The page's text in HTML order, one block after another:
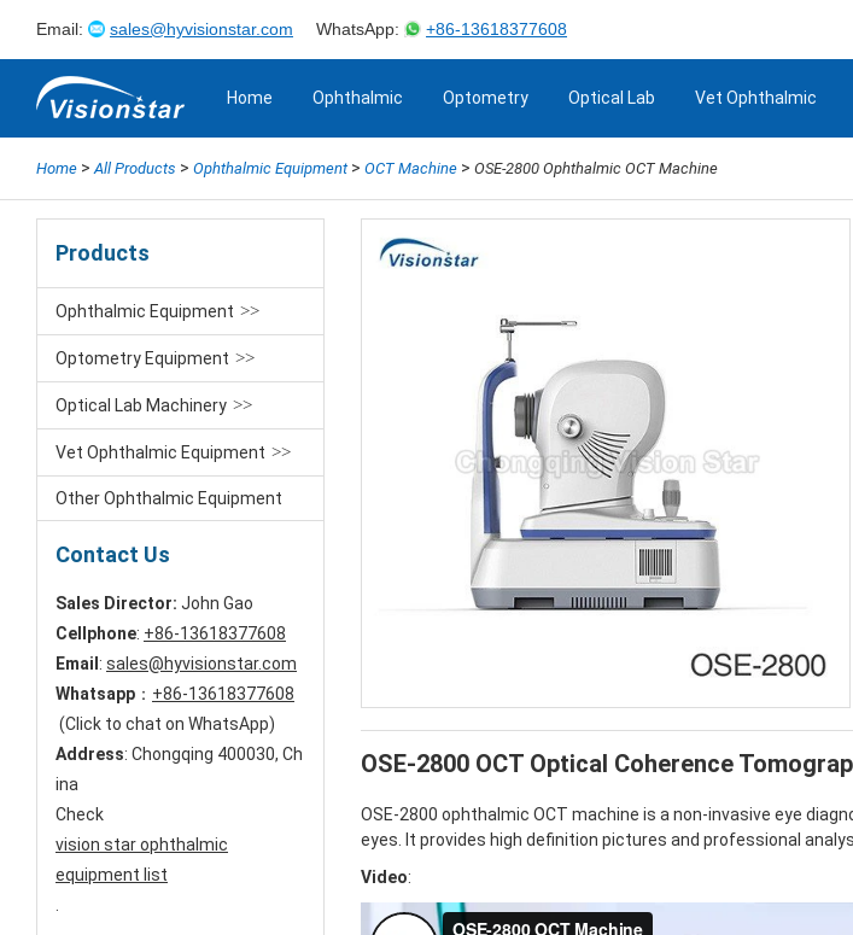
Email: sales@hyvisionstar.com WhatsApp: +86-13618377608
Home Ophthalmic Optometry Optical Lab Vet Ophthalmic
Home > All Products > Ophthalmic Equipment> OCT Machine > OSE-2800 Ophthalmic OCT Machine
Products
Ophthalmic Equipment
Optometry Equipment
Optical Lab Machinery
Vet Ophthalmic Equipment
Other Ophthalmic Equipment
Contact Us
Sales Director: John Gao
Cellphone: +86-13618377608
Email : sales@hyvisionstar.com
Whatsapp ： +86-13618377608
(Click to chat on WhatsApp)
Address: Chongqing 400030, Ch
ina
Check
vision star ophthalmic
equipment list
OSE-2800 OCT Optical Coherence
OSE-2800 ophthalmic OCT machine is a non-invasive eye
eyes. It provides high definition pictures and professional
Video: